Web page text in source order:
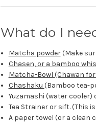
What do I
Matcha powder(Make
Chasen, or a bamboo
Matcha-Bowl (Chawan
Chashaku (Bamboo tea-
Yuzamashi (water cooler)
Tea Strainer or sift. (This
A paper towel (or a clean